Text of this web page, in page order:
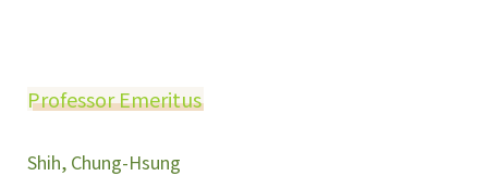
Professor Emeritus
Shih, Chung-Hsung